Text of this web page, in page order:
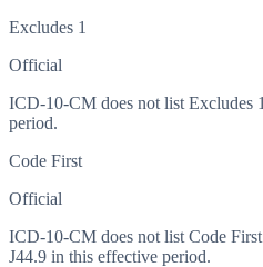
Excludes 1
Official
ICD-10-CM does not list Excludes
period.
Code First
Official
ICD-10-CM does not list Code
J44.9 in this effective period.